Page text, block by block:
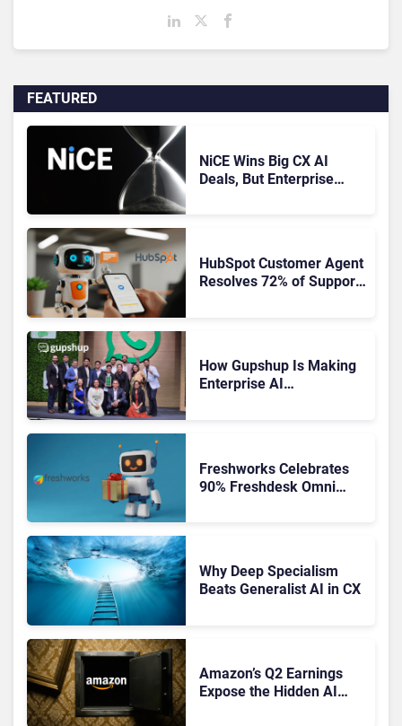
FEATURED
NiCE Wins Big CX AI
Deals, But Enterprise
HubSpot Customer Agent
Resolves 72% of Support
How Gupshup Is Making
Enterprise AI
Freshworks Celebrates
90% Freshdesk Omni
Why Deep Specialism
Beats Generalist AI in CX
Amazon’s Q2 Earnings
Expose the Hidden AI